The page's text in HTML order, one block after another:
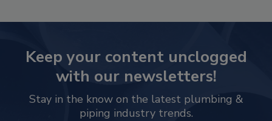
Keep your content unclogged
with our newsletters!
Stay in the know on the latest plumbing &
piping industry trends.